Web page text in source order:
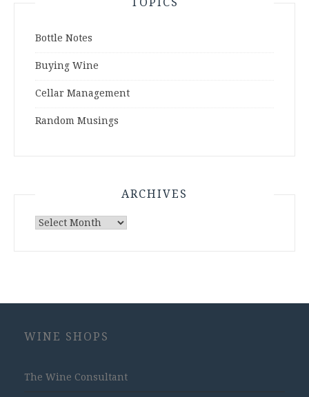
Bottle Notes
Buying Wine
Cellar Management
Random Musings
ARCHIVES
Archives
WINE SHOPS
The Wine Consultant